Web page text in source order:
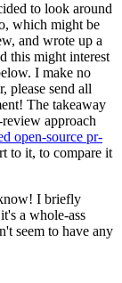
to look around
which might be
and wrote up a
this might interest
I make no
please send all
The takeaway
approach
open-source pr-
to it, to compare it
I briefly
a whole-ass
seem to have any